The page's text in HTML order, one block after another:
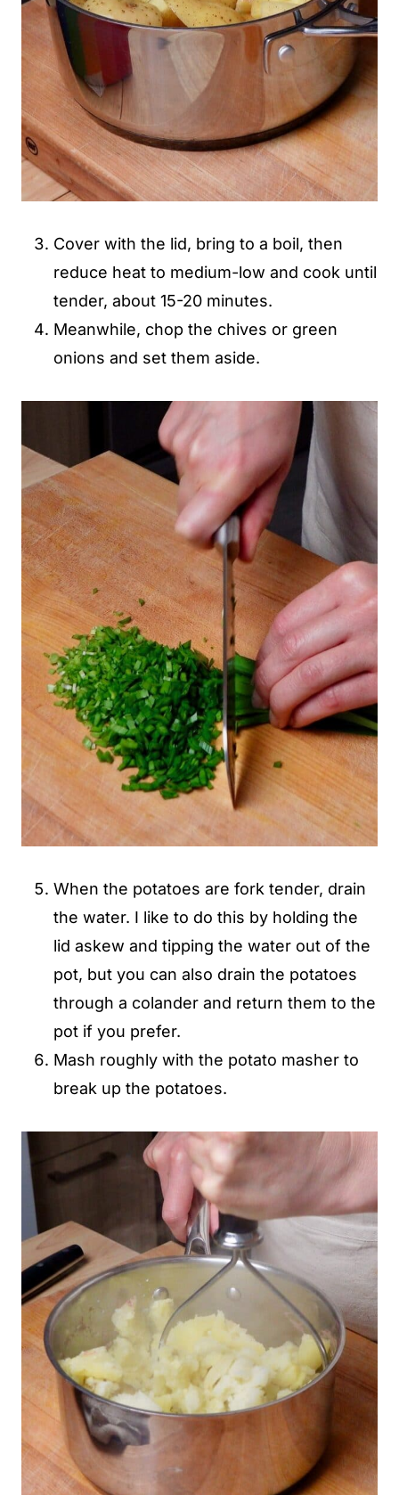
Cover with the lid, bring to a boil, then
reduce heat to medium-low and cook until
tender, about 15-20 minutes.
Meanwhile, chop the chives or green
onions and set them aside.
When the potatoes are fork tender, drain
the water. I like to do this by holding the
lid askew and tipping the water out of the
pot, but you can also drain the potatoes
through a colander and return them to the
pot if you prefer.
Mash roughly with the potato masher to
break up the potatoes.